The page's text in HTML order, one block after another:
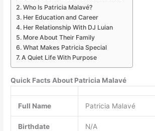
Who Is Patricia Malavé?
Her Education and Career
Her Relationship With DJ Luian
More About Their Family
What Makes Patricia Special
A Quiet Life With Purpose
Quick Facts About Patricia Malavé
Full Name Patricia Malavé
Birthdate N/A